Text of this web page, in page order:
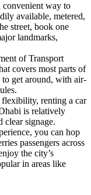
convenient way to
available, metered,
street, book one
landmarks,
of Transport
covers most parts of
to get around, with air-
renting a car
is relatively
clear signage.
you can hop
passengers across
the city’s
in areas like